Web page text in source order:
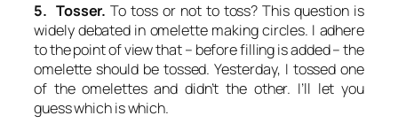
5. Tosser. To toss or not to toss? This question is
widely debated in omelette making circles. I adhere
to the point of view that – before filling is added – the
omelette should be tossed. Yesterday, I tossed one
of the omelettes and didn’t the other. I’ll let you
guess which is which.